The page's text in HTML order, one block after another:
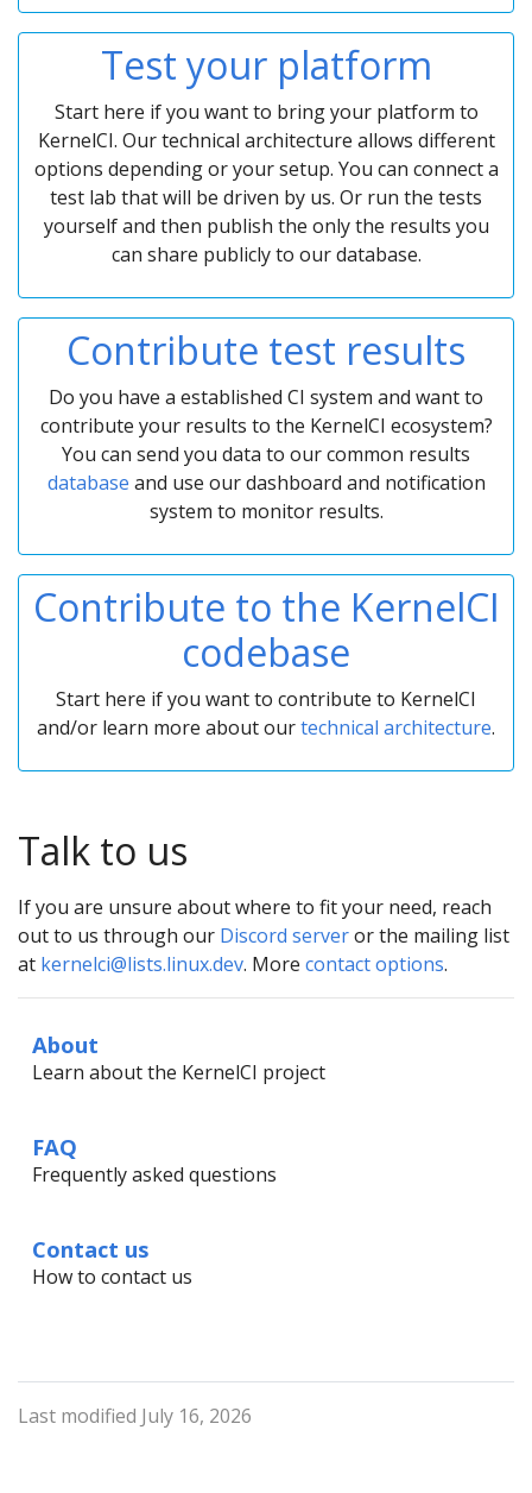
Test your platform
Start here if you want to bring your platform to
KernelCI. Our technical architecture allows different
options depending or your setup. You can connect a
test lab that will be driven by us. Or run the tests
yourself and then publish the only the results you
can share publicly to our database.
Contribute test results
Do you have a established CI system and want to
contribute your results to the KernelCI ecosystem?
You can send you data to our common results
database and use our dashboard and notification
system to monitor results.
Contribute to the KernelCI
codebase
Start here if you want to contribute to KernelCI
and/or learn more about ourtechnical architecture.
Talk to us
If you are unsure about where to fit your need, reach
out to us through our Discord serveror the mailing list
at kernelci@lists.linux.dev. More contact options.
About
Learn about the KernelCI project
FAQ
Frequently asked questions
Contact us
How to contact us
Last modified July 16, 2026